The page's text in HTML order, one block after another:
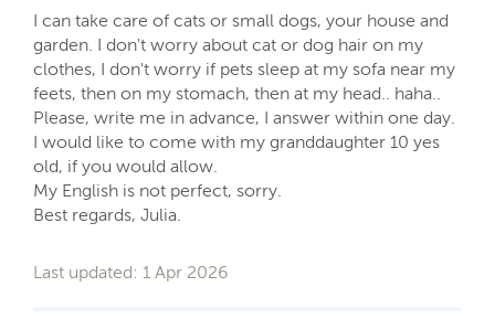
I can take care of cats or small dogs, your house and
garden. I don't worry about cat or dog hair on my
clothes, I don't worry if pets sleep at my sofa near my
feets, then on my stomach, then at my head.. haha..
Please, write me in advance, I answer within one day.
I would like to come with my granddaughter 10 yes
old, if you would allow.
My English is not perfect, sorry.
Best regards, Julia.
Last updated: 1 Apr 2026